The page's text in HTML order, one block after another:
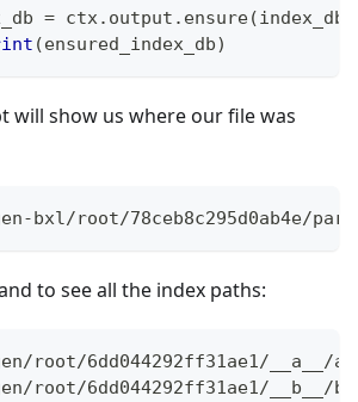
= ctx. output . ensure(index_db
(ensured_index_db)
will show us where our file was
bxl/root/78ceb8c295d0ab4e/
to see all the index paths:
root/6dd044292ff31ae1/__a__/
root/6dd044292ff31ae1/__b__/